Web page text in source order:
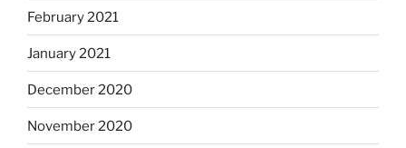
February 2021
January 2021
December 2020
November 2020